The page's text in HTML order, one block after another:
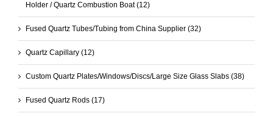
Holder / Quartz Combustion Boat (12)
Fused Quartz Tubes/Tubing from China Supplier (32)
Quartz Capillary (12)
Custom Quartz Plates/Windows/Discs/Large Size Glass Slabs (38)
Fused Quartz Rods (17)